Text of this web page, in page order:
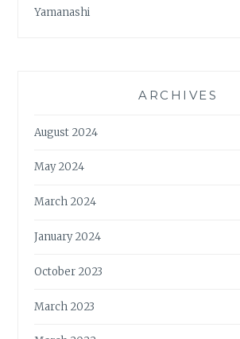
Yamanashi
ARCHIVES
August 2024
May 2024
March 2024
January 2024
October 2023
March 2023